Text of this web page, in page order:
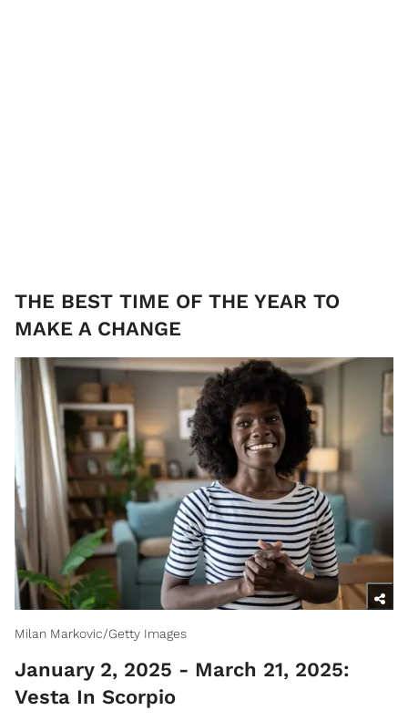
​THE BEST TIME OF THE YEAR TO
MAKE A CHANGE
Milan Markovic/Getty Images
January 2, 2025 - March 21, 2025:
Vesta In Scorpio